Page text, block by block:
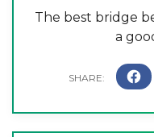
The best bridge
a